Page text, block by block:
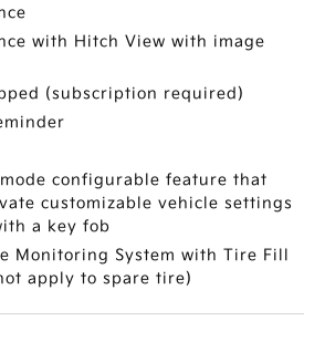
with Hitch View with image
(subscription required)
configurable feature that
customizable vehicle settings
a key fob
Monitoring System with Tire Fill
apply to spare tire)